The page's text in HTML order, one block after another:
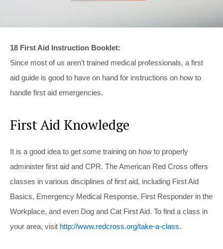
18 First Aid Instruction Booklet:
Since most of us aren’t trained medical professionals, a first
aid guide is good to have on hand for instructions on how to
handle first aid emergencies.
First Aid Knowledge
It is a good idea to get some training on how to properly
administer first aid and CPR. The American Red Cross offers
classes in various disciplines of first aid, including First Aid
Basics, Emergency Medical Response, First Responder in the
Workplace, and even Dog and Cat First Aid. To find a class in
your area, visit http://www.redcross.org/take-a-class.